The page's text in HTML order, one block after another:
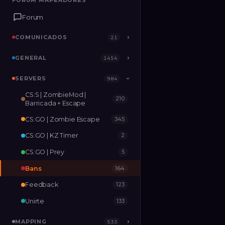
Forum
COMUNICADOS 21 ›
GENERAL 1454 ›
SERVERS 984 ›
MAPPING 533
RELEASES
Forum
COMUNICADOS 21 ›
GENERAL 1454 ›
SERVERS 984 ›
CS:S | ZombieMod |
Barricada + Escape
210
CS:GO | Zombie Escape 345
CS:GO | KZ Timer 2
CS:GO | Prey 5
Bans 164
Feedback 123
Unirte 133
MAPPING 533 ›